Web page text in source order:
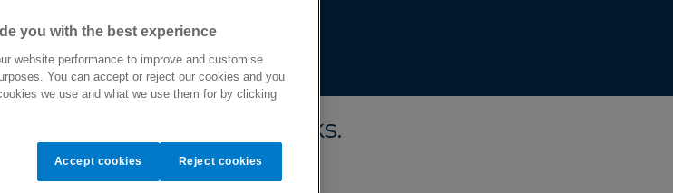
process works.
you with the best experience
website performance to improve and customise
You can accept or reject our cookies and you
we use and what we use them for by clicking
Reject cookies
Accept cookies